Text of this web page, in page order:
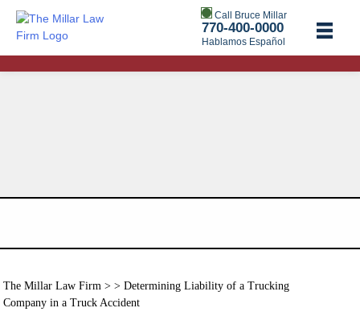
Call Bruce Millar
770-400-0000
Hablamos Español
The Millar Law Firm> > Determining Liability of a Trucking
Company in a Truck Accident